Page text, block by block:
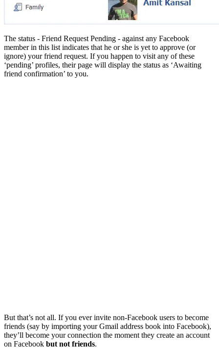
The status - Friend Request Pending - against any Facebook
member in this list indicates that he or she is yet to approve (or
ignore) your friend request. If you happen to visit any of these
‘pending’ profiles, their page will display the status as ‘Awaiting
friend confirmation’ to you.
But that’s not all. If you ever invite non-Facebook users to become
friends (say by importing your Gmail address book into Facebook),
they’ll become your connection the moment they create an account
on Facebook but not friends.